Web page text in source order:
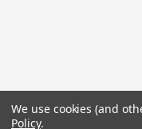
We use cookies (and
Policy.